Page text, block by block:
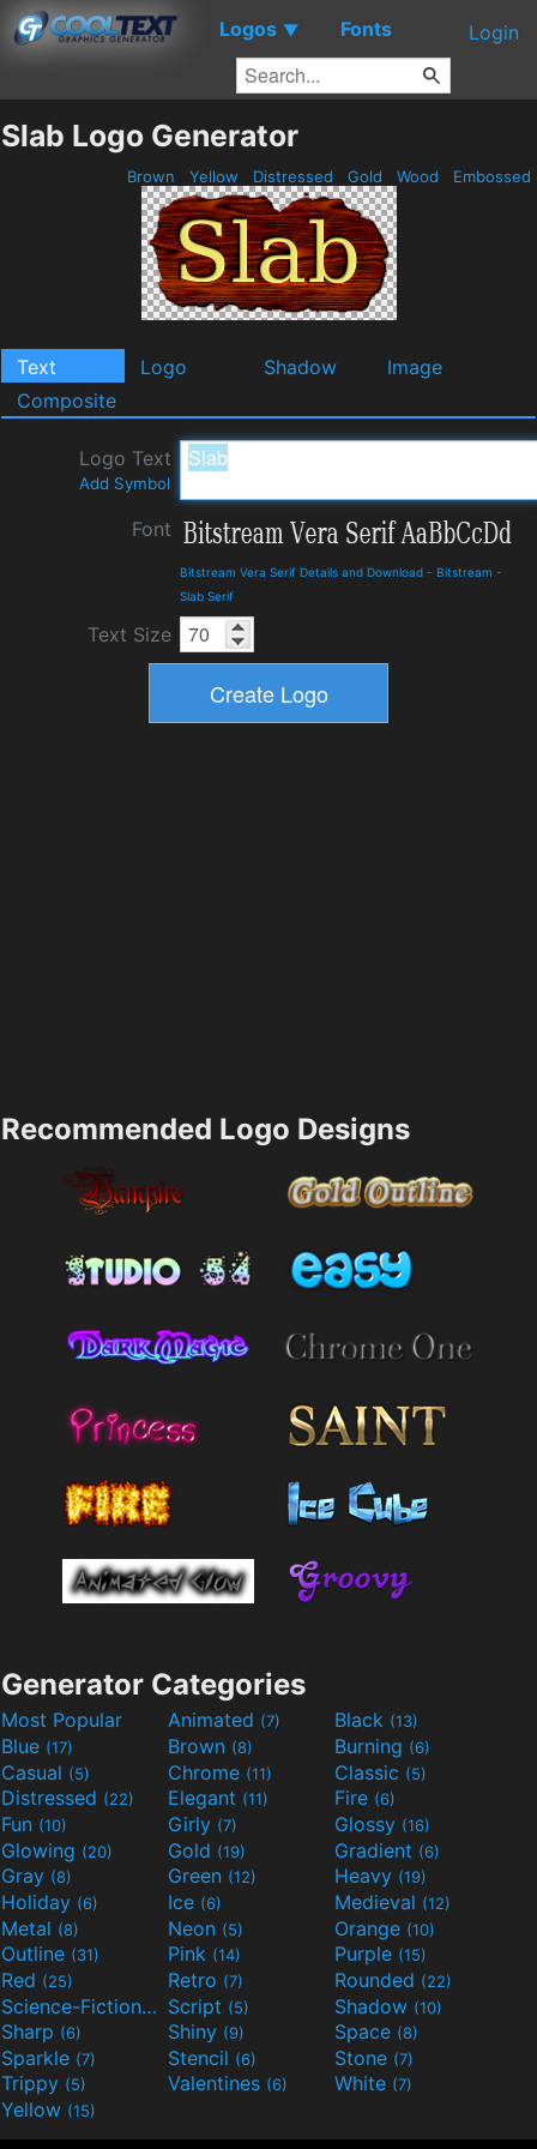
Logos ▼ Fonts Login
Slab Logo Generator
Brown Yellow Distressed Gold Wood Embossed
Text Logo Shadow
Image
Composite
Logo Text
Add Symbol
Font
Bitstream Vera Serif Details and Download - Bitstream -
Slab Serif
Text Size
Recommended Logo Designs
Generator Categories
Most Popular Animated (7) Black (13)
Blue (17) Brown (8) Burning (6)
Casual (5) Chrome (11) Classic (5)
Distressed (22) Elegant (11) Fire (6)
Fun (10) Girly (7) Glossy (16)
Glowing (20) Gold (19) Gradient (6)
Gray (8) Green (12) Heavy (19)
Holiday (6) Ice (6) Medieval (12)
Metal (8) Neon (5) Orange (10)
Outline (31) Pink (14) Purple (15)
Red (25) Retro (7) Rounded (22)
Science-Fiction(9) Script (5) Shadow (10)
Sharp (6) Shiny (9) Space (8)
Sparkle (7) Stencil (6) Stone (7)
Trippy (5) Valentines (6) White (7)
Yellow (15)